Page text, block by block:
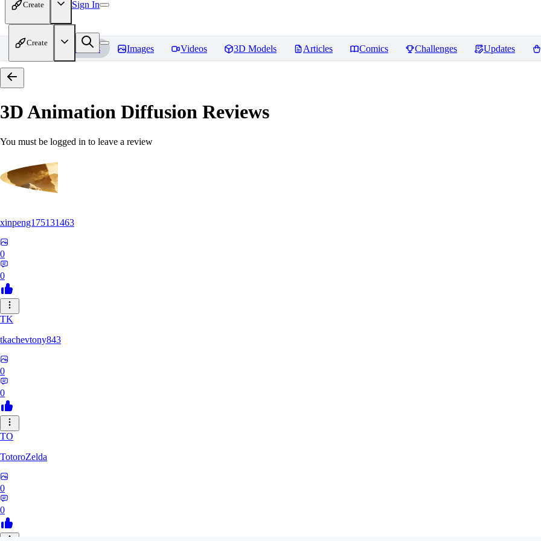
Create Sign In
Create
Home Models Images Videos 3D Models Articles Comics Challenges Updates
3D Animation Diffusion Reviews
You must be logged in to leave a review
xinpeng175131463
0
0
TK
tkachevtony843
0
0
TO
TotoroZelda
0
0